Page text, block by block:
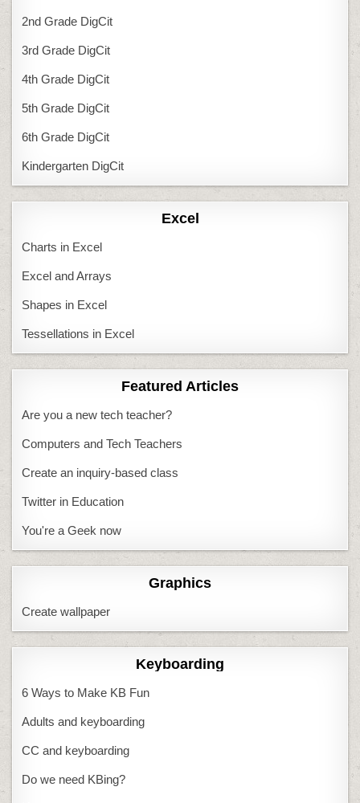
2nd Grade DigCit
3rd Grade DigCit
4th Grade DigCit
5th Grade DigCit
6th Grade DigCit
Kindergarten DigCit
Excel
Charts in Excel
Excel and Arrays
Shapes in Excel
Tessellations in Excel
Featured Articles
Are you a new tech teacher?
Computers and Tech Teachers
Create an inquiry-based class
Twitter in Education
You're a Geek now
Graphics
Create wallpaper
Keyboarding
6 Ways to Make KB Fun
Adults and keyboarding
CC and keyboarding
Do we need KBing?